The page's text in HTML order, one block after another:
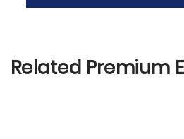
Related Premium